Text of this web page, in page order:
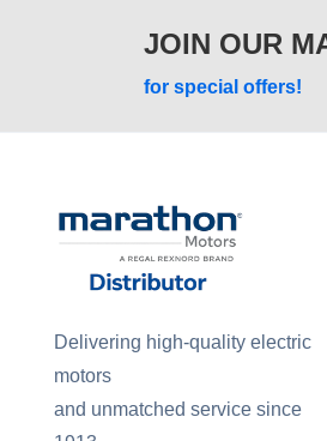
JOIN OUR
for special offers!
Delivering high-quality electric
motors
and unmatched service since